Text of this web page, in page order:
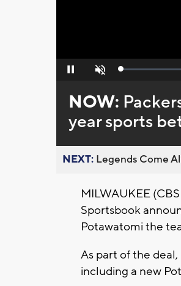
Pause Unmute Loaded:
NOW:
year sports
NEXT: Legends Come
MILWAUKEE
Sportsbook
Potawatomi the
As part of the
including a new